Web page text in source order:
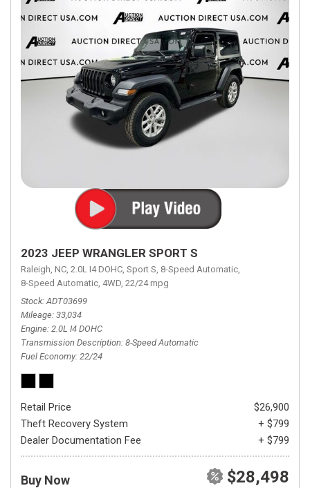
2023 JEEP WRANGLER SPORT S
Raleigh, NC, 2.0L I4 DOHC, Sport S, 8-Speed Automatic,
8-Speed Automatic, 4WD, 22/24 mpg
Stock ADT03699
Mileage 33,034
Engine 2.0L I4 DOHC
Transmission Description 8-Speed Automatic
Fuel Economy 22/24
Retail Price
$26,900
Theft Recovery System
+ $799
Dealer Documentation Fee
+ $799
Buy Now $28,498